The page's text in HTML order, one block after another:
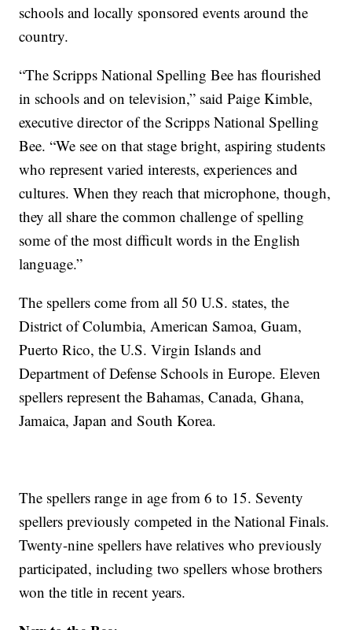
schools and locally sponsored events around the
country.
“The Scripps National Spelling Bee has flourished
in schools and on television,” said Paige Kimble,
executive director of the Scripps National Spelling
Bee. “We see on that stage bright, aspiring students
who represent varied interests, experiences and
cultures. When they reach that microphone, though,
they all share the common challenge of spelling
some of the most difficult words in the English
language.”
The spellers come from all 50 U.S. states, the
District of Columbia, American Samoa, Guam,
Puerto Rico, the U.S. Virgin Islands and
Department of Defense Schools in Europe. Eleven
spellers represent the Bahamas, Canada, Ghana,
Jamaica, Japan and South Korea.
The spellers range in age from 6 to 15. Seventy
spellers previously competed in the National Finals.
Twenty-nine spellers have relatives who previously
participated, including two spellers whose brothers
won the title in recent years.